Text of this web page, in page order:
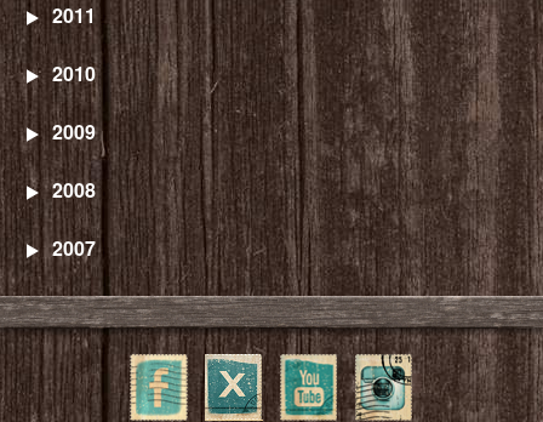
2011
2010
2009
2008
2007